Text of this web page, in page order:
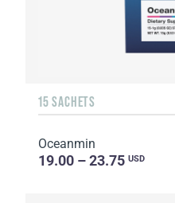
15 SACHETS
Oceanmin
19.00 – 23.75 USD